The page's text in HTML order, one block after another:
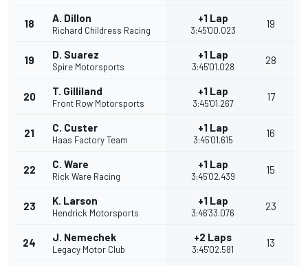
18 A. Dillon
Richard Childress Racing
+1 Lap
3:45'00.023
19
19 D. Suarez
Spire Motorsports
+1 Lap
3:45'01.028
28
20 T. Gilliland
Front Row Motorsports
+1 Lap
3:45'01.267
17
21 C. Custer
Haas Factory Team
+1 Lap
3:45'01.615
16
22 C. Ware
Rick Ware Racing
+1 Lap
3:45'02.439
15
23 K. Larson
Hendrick Motorsports
+1 Lap
3:46'33.076
23
24 J. Nemechek
Legacy Motor Club
+2 Laps
3:45'02.581
13